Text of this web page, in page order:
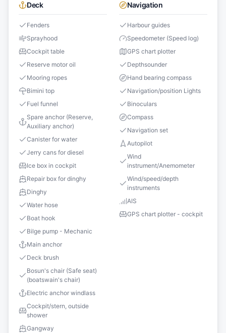
Deck
Fenders
Sprayhood
Cockpit table
Reserve motor oil
Mooring ropes
Bimini top
Fuel funnel
Spare anchor (Reserve,
Auxiliary anchor)
Canister for water
Jerry cans for diesel
Ice box in cockpit
Repair box for dinghy
Dinghy
Water hose
Boat hook
Bilge pump - Mechanic
Main anchor
Deck brush
Bosun's chair (Safe seat)
(boatswain's chair)
Electric anchor windlass
Cockpit/stern, outside
shower
Gangway
Navigation
Harbour guides
Speedometer (Speed log)
GPS chart plotter
Depthsounder
Hand bearing compass
Navigation/position Lights
Binoculars
Compass
Navigation set
Autopilot
Wind
instrument/Anemometer
Wind/speed/depth
instruments
AIS
GPS chart plotter - cockpit